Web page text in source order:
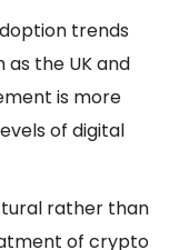
trends
as the UK and
is more
of digital
rather than
of crypto